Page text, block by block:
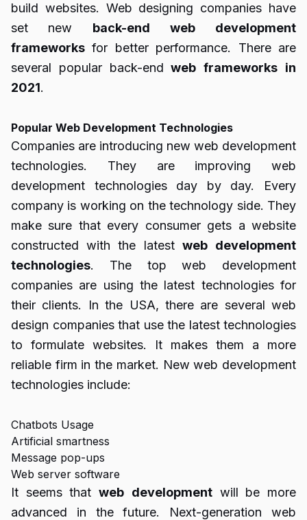
build websites. Web designing companies have
set new back-end web
development
frameworks for better performance. There are
several popular back-endweb frameworks in
2021.
Popular Web Development Technologies
Companies are introducing new web development
technologies. They are improving web
development technologies day by day. Every
company is working on the technology side. They
make sure that every consumer gets a website
constructed with the latest web development
technologies. The top web development
companies are using the latest technologies for
their clients. In the USA, there are several web
design companiesthat use the latest technologies
to formulate websites. It makes them a more
reliable firm in the market. New web development
technologies include:
Chatbots Usage
Artificial smartness
Message pop-ups
Web server software
It seems thatweb developmentwill be more
advanced in the future. Next-generation web